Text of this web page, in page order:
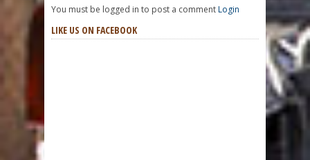
You must be logged in to post a commentLogin
LIKE US ON FACEBOOK